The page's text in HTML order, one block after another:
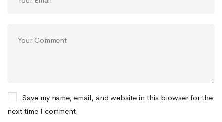
Save my name, email, and website in this browser for the
next time I comment.